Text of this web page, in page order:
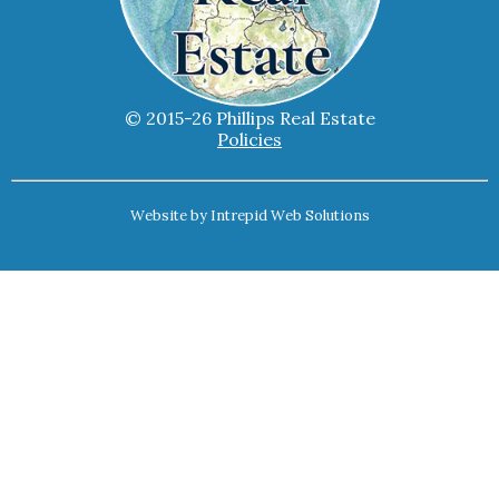
© 2015-26 Phillips Real Estate
Policies
Website by Intrepid Web Solutions